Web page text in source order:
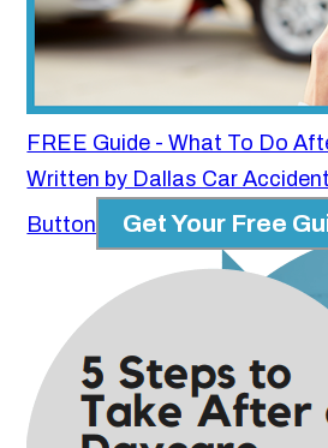
FREE Guide - What To Do
Written by Dallas Car
Button
Get Your Free